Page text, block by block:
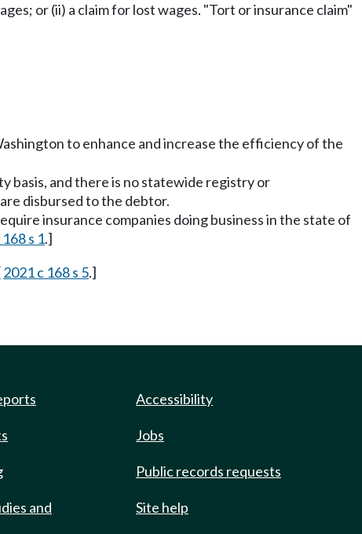
or (ii) a claim for lost wages. "Tort or insurance claim"
to enhance and increase the efficiency of the
basis, and there is no statewide registry or
disbursed to the debtor.
insurance companies doing business in the state of
s 1.]
2021 c 168 s 5.]
and
Accessibility
Jobs
Public records requests
Site help